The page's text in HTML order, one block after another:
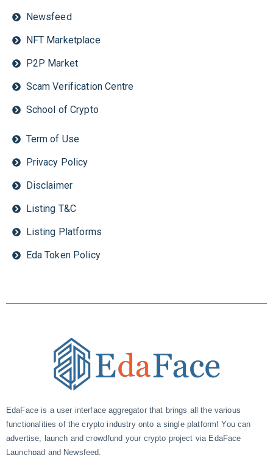
Newsfeed
NFT Marketplace
P2P Market
Scam Verification Centre
School of Crypto
Term of Use
Privacy Policy
Disclaimer
Listing T&C
Listing Platforms
Eda Token Policy
EdaFace is a user interface aggregator that brings all the various
functionalities of the crypto industry onto a single platform! You can
advertise, launch and crowdfund your crypto project via EdaFace
Launchpad and Newsfeed.